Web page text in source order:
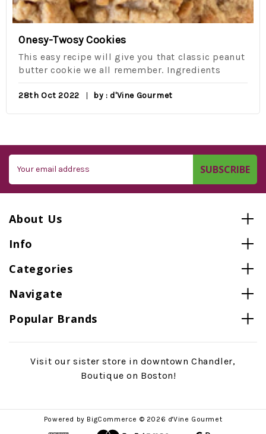
Onesy-Twosy Cookies
This easy recipe will give you that classic peanut
butter cookie we all remember. Ingredients
28th Oct 2022 by : d'Vine Gourmet
Address
About Us
Info
Categories
Navigate
Popular Brands
Visit our sister store in downtown Chandler,
Boutique on Boston!
Powered by BigCommerce © 2026 d'Vine Gourmet